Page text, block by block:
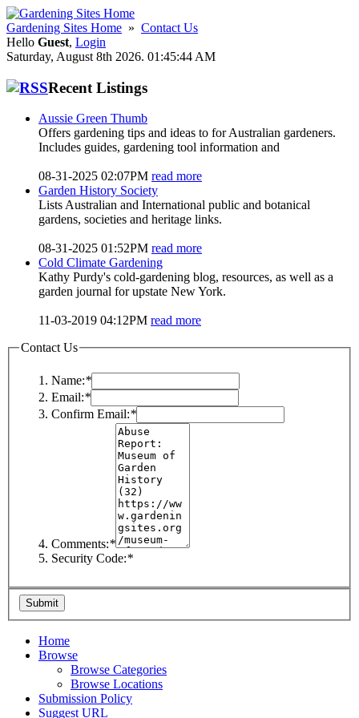
Gardening Sites Home » Contact Us
Hello Guest, Login
Saturday, August 8th 2026. 01:45:44 AM
Recent Listings
Aussie Green Thumb
Offers gardening tips and ideas to for Australian gardeners.
Includes guides, gardening tool information and
08-31-2025 02:07PM read more
Garden History Society
Lists Australian and International public and botanical
gardens, societies and heritage links.
08-31-2025 01:52PM read more
Cold Climate Gardening
Kathy Purdy's cold-gardening blog, resources, as well as a
garden journal for upstate New York.
11-03-2019 04:12PM read more
Contact Us
Name:*
Email:*
Confirm Email:*
Comments:*
Security Code:*
Home
Browse
Browse Categories
Browse Locations
Submission Policy
Suggest URL